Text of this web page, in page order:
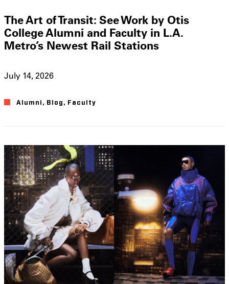
The Art of Transit: See Work by Otis
College Alumni and Faculty in L.A.
Metro’s Newest Rail Stations
July 14, 2026
Alumni , Blog , Faculty